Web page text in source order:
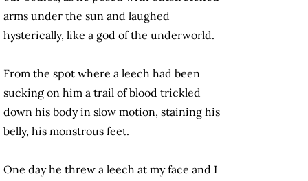
arms under the sun and laughed
hysterically, like a god of the underworld.
From the spot where a leech had been
sucking on him a trail of blood trickled
down his body in slow motion, staining his
belly, his monstrous feet.
One day he threw a leech at my face and I